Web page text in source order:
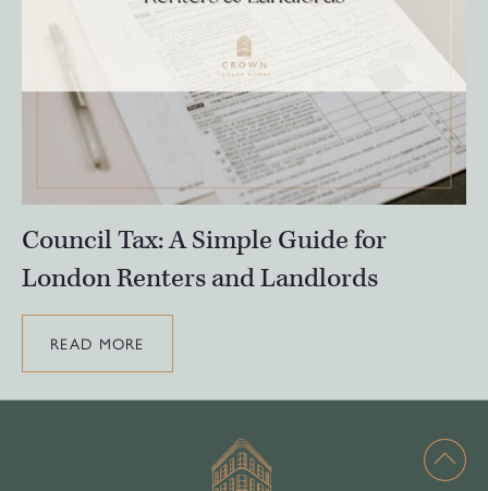
Council Tax: A Simple Guide for
London Renters and Landlords
READ MORE